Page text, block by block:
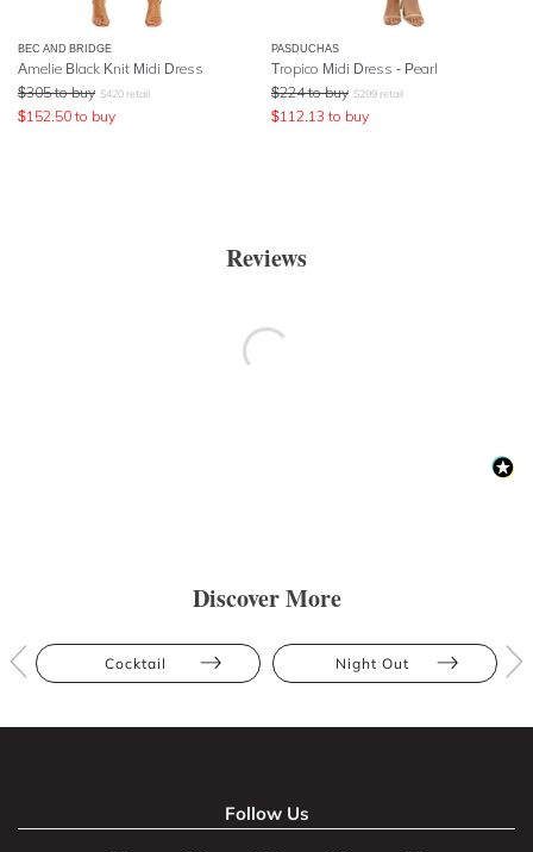
BEC AND BRIDGE
Amelie Black Knit Midi Dress
$305 to buy $420 retail
$152.50 to buy
PASDUCHAS
Tropico Midi Dress - Pearl
$224 to buy $299 retail
$112.13 to buy
Reviews
Discover More
Cocktail Night Out
Follow Us